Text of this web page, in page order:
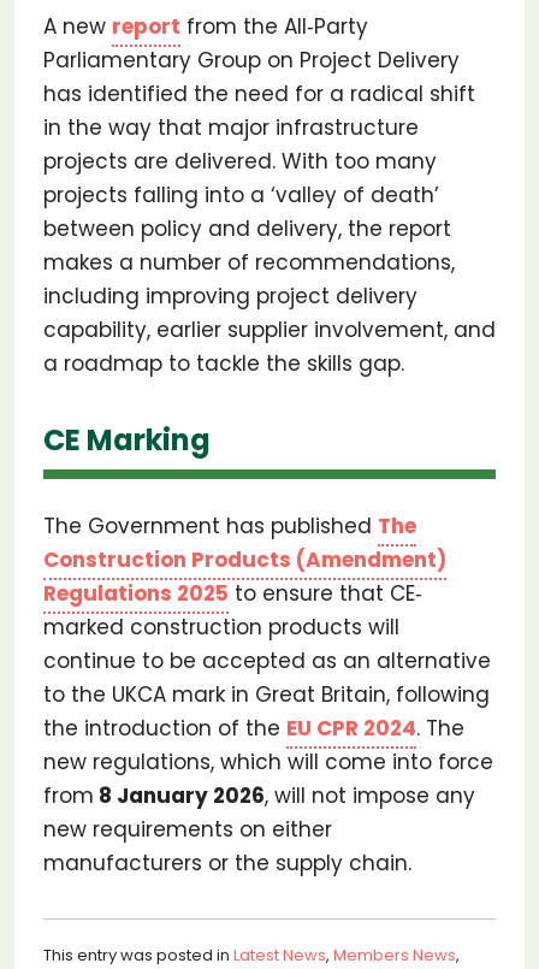
A new report from the All‐Party
Parliamentary Group on Project Delivery
has identified the need for a radical shift
in the way that major infrastructure
projects are delivered. With too many
projects falling into a ‘valley of death’
between policy and delivery, the report
makes a number of recommendations,
including improving project delivery
capability, earlier supplier involvement, and
a roadmap to tackle the skills gap.
CE Marking
The Government has published The
Construction Products (Amendment)
Regulations 2025 to ensure that CE‐
marked construction products will
continue to be accepted as an alternative
to the UKCA mark in Great Britain, following
the introduction of the EU CPR 2024. The
new regulations, which will come into force
from 8 January 2026, will not impose any
new requirements on either
manufacturers or the supply chain.
This entry was posted in Latest News, Members News,